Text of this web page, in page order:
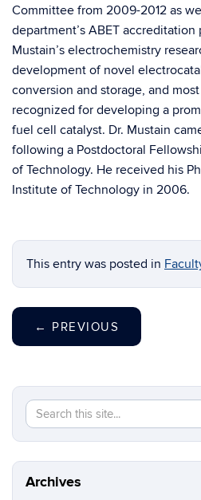
Committee from 2009-2012 as
department’s ABET accreditation
Mustain’s electrochemistry
development of novel
conversion and storage, and
recognized for developing a
fuel cell catalyst. Dr. Mustain
following a Postdoctoral
of Technology. He received his
Institute of Technology in 2006.
This entry was posted in
← PREVIOUS
Search
this
Site
Archives